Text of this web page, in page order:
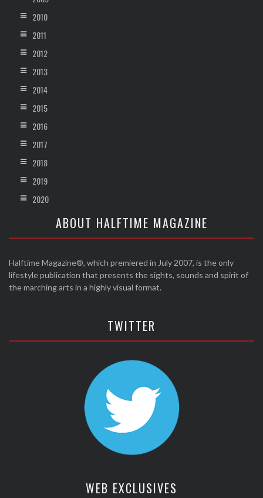
2010
2011
2012
2013
2014
2015
2016
2017
2018
2019
2020
ABOUT HALFTIME MAGAZINE
Halftime Magazine®, which premiered in July 2007, is the only
lifestyle publication that presents the sights, sounds and spirit of
the marching arts in a highly visual format.
TWITTER
WEB EXCLUSIVES